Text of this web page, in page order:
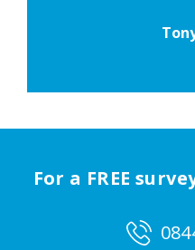
For a FREE